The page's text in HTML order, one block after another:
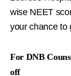
wise NEET
your chance to
For DNB
off